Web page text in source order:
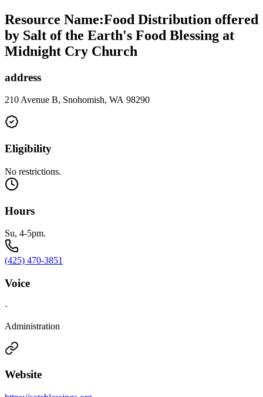
Resource Name:Food Distribution offered
by Salt of the Earth's Food Blessing at
Midnight Cry Church
address
210 Avenue B, Snohomish, WA 98290
Eligibility
No restrictions.
Hours
Su, 4-5pm.
(425) 470-3851
Voice
·
Administration
Website